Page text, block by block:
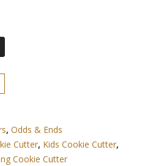
, Odds & Ends
Cutter, Kids Cookie Cutter,
Cookie Cutter